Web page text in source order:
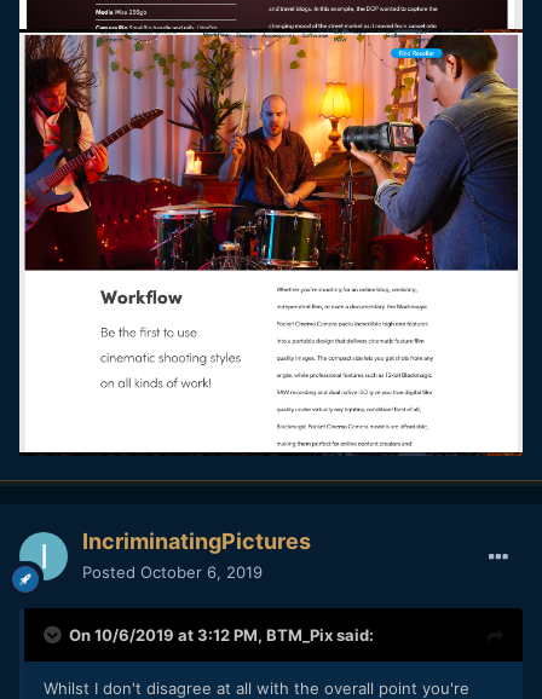
IncriminatingPictures
Posted October 6, 2019
On 10/6/2019 at 3:12 PM, BTM_Pixsaid:
Whilst I don't disagree at all with the overall point you're